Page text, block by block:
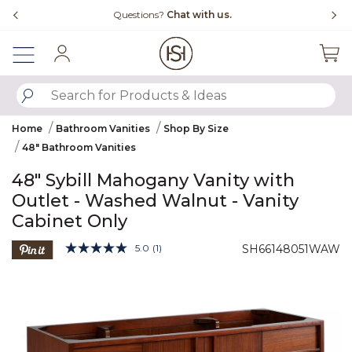
Chat with us. Free Shipping Over $99
SUBMIT SEARCH KEYWORDS
Home Bathroom Vanities
Shop By Size
48" Bathroom Vanities
48" Sybill Mahogany Vanity with
Outlet - Washed Walnut - Vanity
Cabinet Only
SH66148051WAW
4.3 out of 5 Customer Rating
5.0 Read
link.
(1)